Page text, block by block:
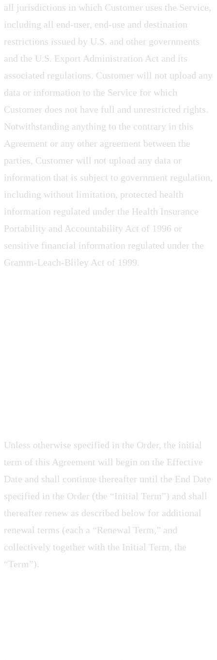
all jurisdictions in which Customer uses the Service,
including all end-user, end-use and destination
restrictions issued by U.S. and other governments
and the U.S. Export Administration Act and its
associated regulations. Customer will not upload any
data or information to the Service for which
Customer does not have full and unrestricted rights.
Notwithstanding anything to the contrary in this
Agreement or any other agreement between the
parties, Customer will not upload any data or
information that is subject to government regulation,
including without limitation, protected health
information regulated under the Health Insurance
Portability and Accountability Act of 1996 or
sensitive financial information regulated under the
Gramm-Leach-Bliley Act of 1999.
Unless otherwise specified in the Order, the initial
term of this Agreement will begin on the Effective
Date and shall continue thereafter until the End Date
specified in the Order (the “Initial Term”) and shall
thereafter renew as described below for additional
renewal terms (each a “Renewal Term,” and
collectively together with the Initial Term, the
“Term”).